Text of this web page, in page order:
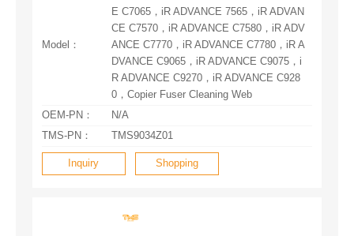
Model：
0，Copier Fuser Cleaning Web
OEM-PN：
N/A
TMS-PN：
TMS9034Z01
Inquiry Shopping